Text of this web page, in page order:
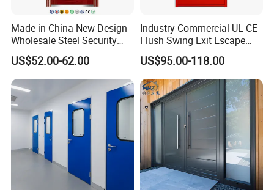
Made in China New Design
Wholesale Steel Security
Door.
US$52.00-62.00
Industry Commercial UL CE
Flush Swing Exit Escape
Entry Anti-Theft Swing
Interior Exterior Metal Gate
Emergency Security Fire
Rated Galvanized Steel
Door
US$95.00-118.00